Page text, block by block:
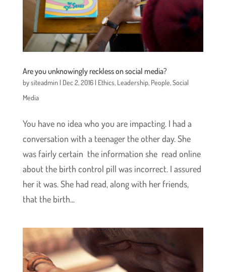
Are you unknowingly reckless on social media?
bysiteadmin| Dec 2, 2016| Ethics, Leadership, People,Social
Media
You have no idea who you are impacting. I had a
conversation with a teenager the other day. She
was fairly certain the information she read online
about the birth control pill was incorrect. I assured
her it was. She had read, along with her friends,
that the birth...